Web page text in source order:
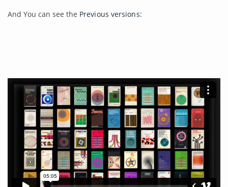
And You can see the Previous versions: